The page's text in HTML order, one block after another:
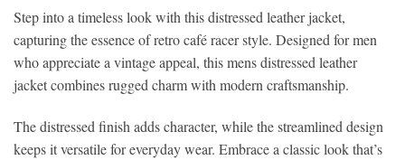
Step into a timeless look with this distressed leather jacket,
capturing the essence of retro café racer style. Designed for men
who appreciate a vintage appeal, this mens distressed leather
jacket combines rugged charm with modern craftsmanship.
The distressed finish adds character, while the streamlined design
keeps it versatile for everyday wear. Embrace a classic look that’s